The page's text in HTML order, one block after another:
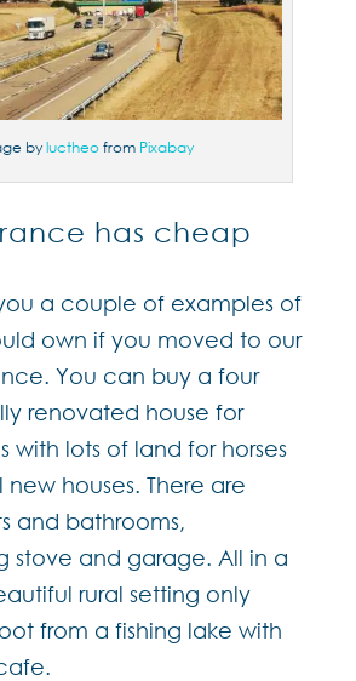
byluctheofrom Pixabay
has cheap
a couple of examples of
own if you moved to our
You can buy a four
renovated house for
with lots of land for horses
new houses. There are
and bathrooms,
stove and garage. All in a
rural setting only
from a fishing lake with